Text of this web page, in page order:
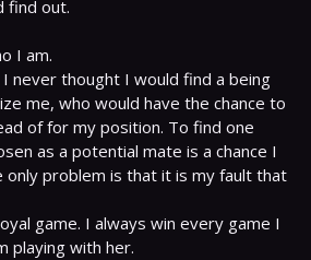
I am.
never thought I would find a being
me, who would have the chance to
of for my position. To find one
as a potential mate is a chance I
only problem is that it is my fault that
game. I always win every game I